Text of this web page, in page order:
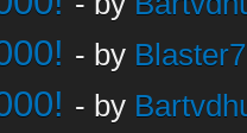
- by
- by